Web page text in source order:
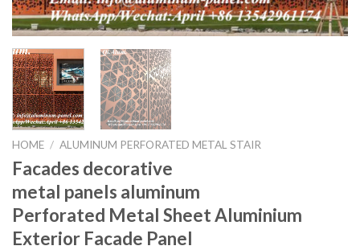
HOME / ALUMINUM PERFORATED METAL STAIR
Facades decorative
metal panels aluminum
Perforated Metal Sheet Aluminium
Exterior Facade Panel